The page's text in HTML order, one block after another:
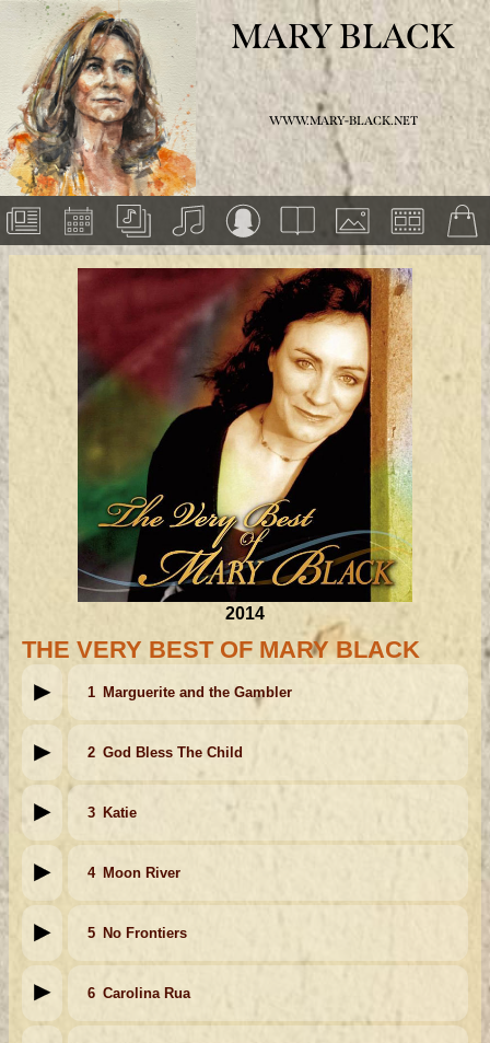
MARY BLACK
WWW.MARY-BLACK.NET
2014
THE VERY BEST OF MARY BLACK
1 Marguerite and the Gambler
2 God Bless The Child
3 Katie
4 Moon River
5 No Frontiers
6 Carolina Rua